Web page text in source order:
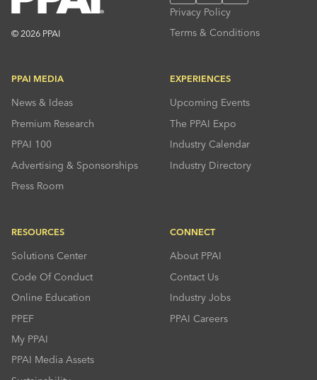
© 2026 PPAI
Privacy Policy
Terms & Conditions
PPAI MEDIA
News & Ideas
Premium Research
PPAI 100
Advertising & Sponsorships
Press Room
EXPERIENCES
Upcoming Events
The PPAI Expo
Industry Calendar
Industry Directory
RESOURCES
Solutions Center
Code Of Conduct
Online Education
PPEF
My PPAI
PPAI Media Assets
CONNECT
About PPAI
Contact Us
Industry Jobs
PPAI Careers